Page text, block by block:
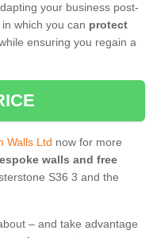
your business post-
which you can protect
ensuring you regain a
Walls Ltd now for more
walls and free
S36 3 and the
– and take advantage